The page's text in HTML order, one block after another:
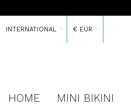
INTERNATIONAL € EUR
HOME MINI BIKINI